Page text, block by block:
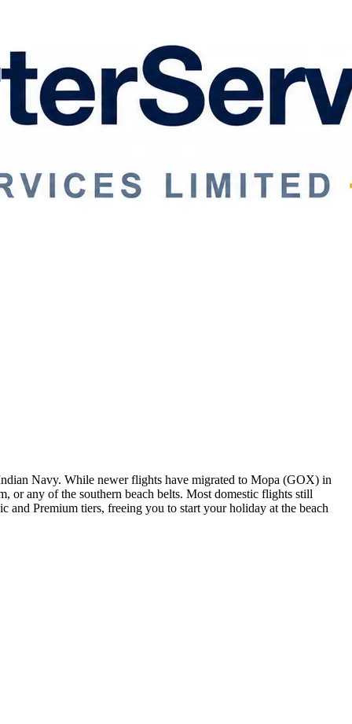
Navy. While newer flights have migrated to Mopa (GOX) in
or any of the southern beach belts. Most domestic flights still
and Premium tiers, freeing you to start your holiday at the beach